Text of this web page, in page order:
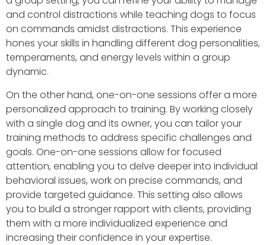
and control distractions while teaching dogs to focus
on commands amidst distractions. This experience
hones your skills in handling different dog personalities,
temperaments, and energy levels within a group
dynamic.
On the other hand, one-on-one sessions offer a more
personalized approach to training. By working closely
with a single dog and its owner, you can tailor your
training methods to address specific challenges and
goals. One-on-one sessions allow for focused
attention, enabling you to delve deeper into individual
behavioral issues, work on precise commands, and
provide targeted guidance. This setting also allows
you to build a stronger rapport with clients, providing
them with a more individualized experience and
increasing their confidence in your expertise.